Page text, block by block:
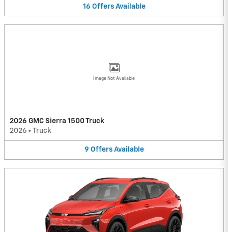
16 Offers Available
Image Not Available
2026 GMC Sierra 1500 Truck
2026 • Truck
9 Offers Available